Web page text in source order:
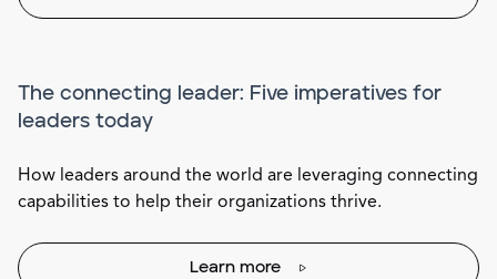
The connecting leader: Five imperatives for
leaders today
How leaders around the world are leveraging connecting
capabilities to help their organizations thrive.
Learn more